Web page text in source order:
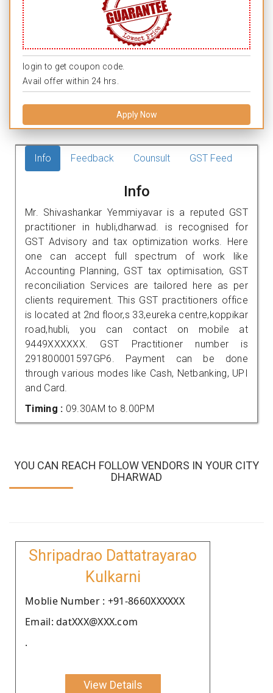
login to get coupon code.
Avail offer within 24 hrs.
Apply Now
Info Feedback Counsult GST Feed
Info
Mr. Shivashankar Yemmiyavar is a reputed GST
practitioner in hubli,dharwad. is recognised for
GST Advisory and tax optimization works. Here
one can accept full spectrum of work like
Accounting Planning, GST tax optimisation, GST
reconciliation Services are tailored here as per
clients requirement. This GST practitioners office
is located at 2nd floor,s 33,eureka centre,koppikar
road,hubli, you can contact on mobile at
9449XXXXXX. GST Practitioner number is
291800001597GP6. Payment can be done
through various modes like Cash, Netbanking, UPI
and Card.
Timing : 09.30AM to 8.00PM
YOU CAN REACH FOLLOW VENDORS IN YOUR CITY
DHARWAD
Shripadrao Dattatrayarao
Kulkarni
Moblie Number : +91-8660XXXXXX
Email: datXXX@XXX.com
.
View Details